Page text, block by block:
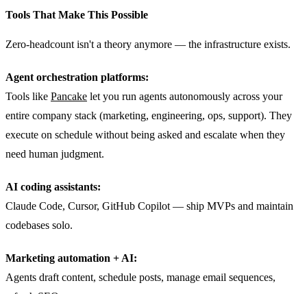
Tools That Make This Possible
Zero-headcount isn't a theory anymore — the infrastructure exists.
Agent orchestration platforms:
Tools like Pancake let you run agents autonomously across your
entire company stack (marketing, engineering, ops, support). They
execute on schedule without being asked and escalate when they
need human judgment.
AI coding assistants:
Claude Code, Cursor, GitHub Copilot — ship MVPs and maintain
codebases solo.
Marketing automation + AI:
Agents draft content, schedule posts, manage email sequences,